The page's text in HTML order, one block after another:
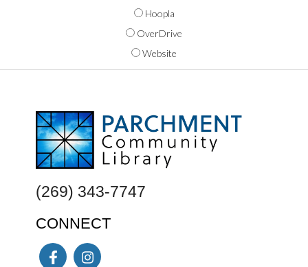
Hoopla
OverDrive
Website
FOOTER
(269) 343-7747
CONNECT